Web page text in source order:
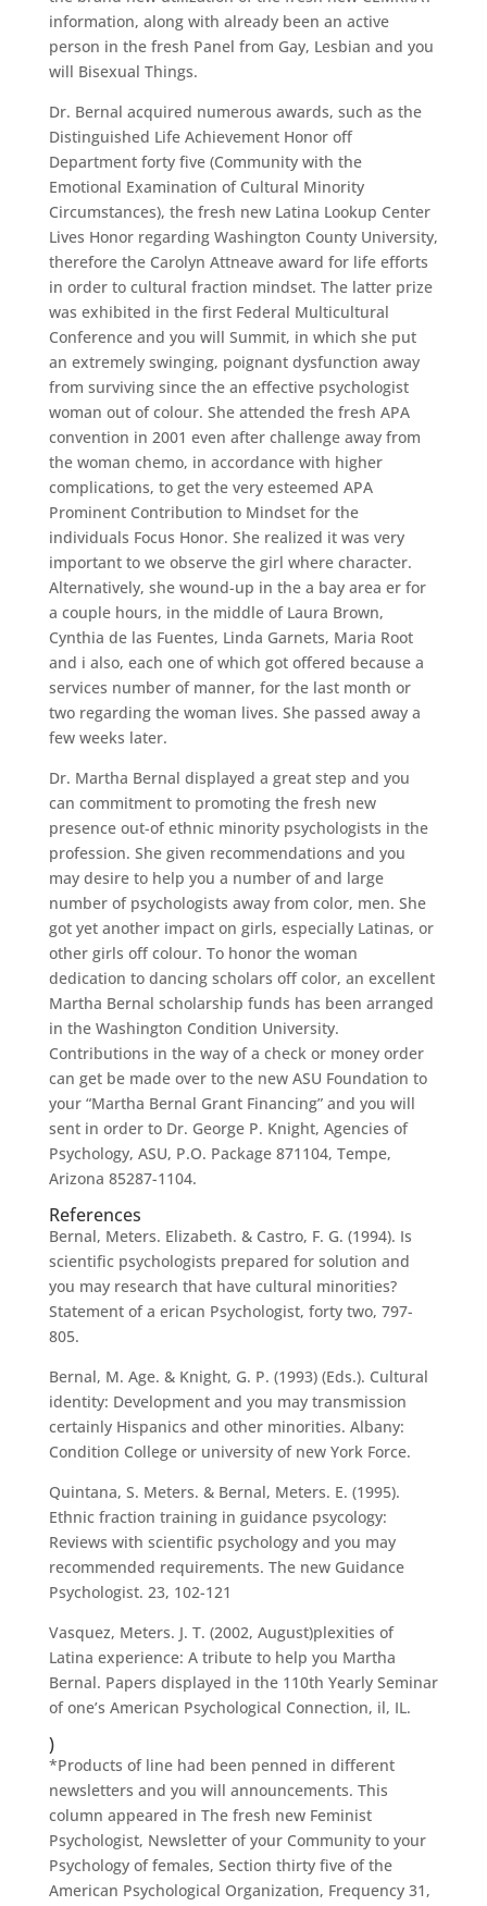
information, along with already been an active
person in the fresh Panel from Gay, Lesbian and you
will Bisexual Things.
Dr. Bernal acquired numerous awards, such as the
Distinguished Life Achievement Honor off
Department forty five (Community with the
Emotional Examination of Cultural Minority
Circumstances), the fresh new Latina Lookup Center
Lives Honor regarding Washington County University,
therefore the Carolyn Attneave award for life efforts
in order to cultural fraction mindset. The latter prize
was exhibited in the first Federal Multicultural
Conference and you will Summit, in which she put
an extremely swinging, poignant dysfunction away
from surviving since the an effective psychologist
woman out of colour. She attended the fresh APA
convention in 2001 even after challenge away from
the woman chemo, in accordance with higher
complications, to get the very esteemed APA
Prominent Contribution to Mindset for the
individuals Focus Honor. She realized it was very
important to we observe the girl where character.
Alternatively, she wound-up in the a bay area er for
a couple hours, in the middle of Laura Brown,
Cynthia de las Fuentes, Linda Garnets, Maria Root
and i also, each one of which got offered because a
services number of manner, for the last month or
two regarding the woman lives. She passed away a
few weeks later.
Dr. Martha Bernal displayed a great step and you
can commitment to promoting the fresh new
presence out-of ethnic minority psychologists in the
profession. She given recommendations and you
may desire to help you a number of and large
number of psychologists away from color, men. She
got yet another impact on girls, especially Latinas, or
other girls off colour. To honor the woman
dedication to dancing scholars off color, an excellent
Martha Bernal scholarship funds has been arranged
in the Washington Condition University.
Contributions in the way of a check or money order
can get be made over to the new ASU Foundation to
your “Martha Bernal Grant Financing” and you will
sent in order to Dr. George P. Knight, Agencies of
Psychology, ASU, P.O. Package 871104, Tempe,
Arizona 85287-1104.
References
Bernal, Meters. Elizabeth. & Castro, F. G. (1994). Is
scientific psychologists prepared for solution and
you may research that have cultural minorities?
Statement of a erican Psychologist, forty two, 797-
805.
Bernal, M. Age. & Knight, G. P. (1993) (Eds.). Cultural
identity: Development and you may transmission
certainly Hispanics and other minorities. Albany:
Condition College or university of new York Force.
Quintana, S. Meters. & Bernal, Meters. E. (1995).
Ethnic fraction training in guidance psycology:
Reviews with scientific psychology and you may
recommended requirements. The new Guidance
Psychologist. 23, 102-121
Vasquez, Meters. J. T. (2002, August)plexities of
Latina experience: A tribute to help you Martha
Bernal. Papers displayed in the 110th Yearly Seminar
of one’s American Psychological Connection, il, IL.
)
*Products of line had been penned in different
newsletters and you will announcements. This
column appeared in The fresh new Feminist
Psychologist, Newsletter of your Community to your
Psychology of females, Section thirty five of the
American Psychological Organization, Frequency 31,